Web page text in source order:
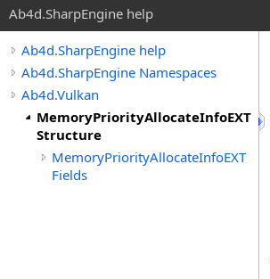
Ab4d.SharpEngine help
Ab4d.SharpEngine help
Ab4d.SharpEngine Namespaces
Ab4d.Vulkan
MemoryPriorityAllocateInfoEXT
Structure
MemoryPriorityAllocateInfoEXT
Fields